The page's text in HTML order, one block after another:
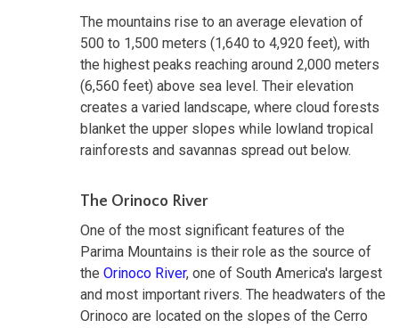
The mountains rise to an average elevation of
500 to 1,500 meters (1,640 to 4,920 feet), with
the highest peaks reaching around 2,000 meters
(6,560 feet) above sea level. Their elevation
creates a varied landscape, where cloud forests
blanket the upper slopes while lowland tropical
rainforests and savannas spread out below.
The Orinoco River
One of the most significant features of the
Parima Mountains is their role as the source of
the Orinoco River, one of South America's largest
and most important rivers. The headwaters of the
Orinoco are located on the slopes of the Cerro